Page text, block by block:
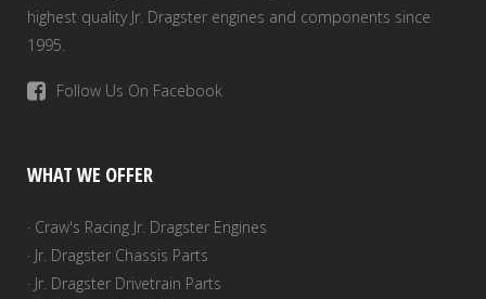
highest quality Jr. Dragster engines and components since
1995.
Follow Us On Facebook
WHAT WE OFFER
· Craw's Racing Jr. Dragster Engines
· Jr. Dragster Chassis Parts
· Jr. Dragster Drivetrain Parts